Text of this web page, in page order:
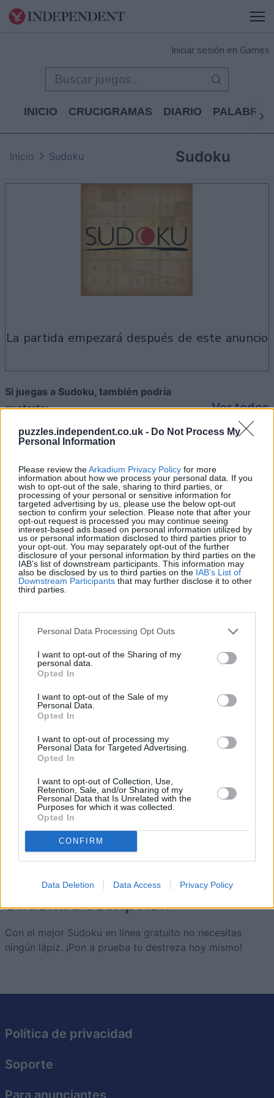
puzzles.independent.co.uk - Do Not Process My
Personal Information
Please review theArkadium Privacy Policy for more
information about how we process your personal data. If you
wish to opt-out of the sale, sharing to third parties, or
processing of your personal or sensitive information for
targeted advertising by us, please use the below opt-out
section to confirm your selection. Please note that after your
opt-out request is processed you may continue seeing
interest-based ads based on personal information utilized by
us or personal information disclosed to third parties prior to
your opt-out. You may separately opt-out of the further
disclosure of your personal information by third parties on the
IAB’s list of downstream participants. This information may
also be disclosed by us to third parties on the IAB’s List of
Downstream Participants that may further disclose it to other
third parties.
Personal Data Processing Opt Outs
I want to opt-out of the Sharing of my
personal data.
Opted In
I want to opt-out of the Sale of my
Personal Data.
Opted In
I want to opt-out of processing my
Personal Data for Targeted Advertising.
Opted In
I want to opt-out of Collection, Use,
Retention, Sale, and/or Sharing of my
Personal Data that Is Unrelated with the
Purposes for which it was collected.
Opted In
CONFIRM
Data Deletion Data Access Privacy Policy
Iniciar sesión en Games
INICIO CRUCIGRAMAS DIARIO PALABRAS
Sudoku
Inicio Sudoku
la partida empezará después de este anuncio
Si juegas a Sudoku, también podría
gustarte:
Ver todos
Récords
Podrías ser tú ACCESO
Tomo 01
SudokuJude 80,631
5 JamesAngus 68,490
Sudoku Descripción
Con el mejor Sudoku en línea gratuito no necesitas
ningún lápiz. ¡Pon a prueba tu destreza hoy mismo!
Política de privacidad
Soporte
Para anunciantes